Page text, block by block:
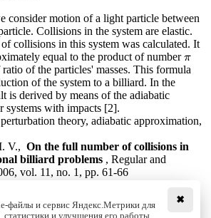
consider motion of a light particle between
Collisions in the system are elastic.
collisions in this system was calculated. It
equal to the product of numberπ
π
of the particles' masses. This formula
of the system to a billiard. In the
is derived by means of the adiabatic
systems with impacts [2].
theory, adiabatic approximation,
V., On the full number of collisions in
billiard problems , Regular and
vol. 11, no. 1, pp. 61-66
✖
файлы и сервис Яндекс.Метрики для
статистики и улучшения его работы.